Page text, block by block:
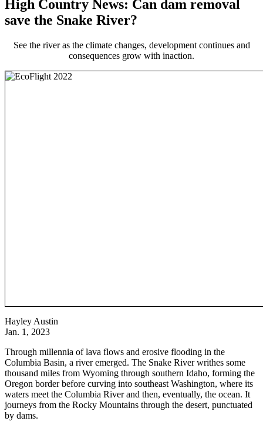
High Country News: Can dam removal
save the Snake River?
See the river as the climate changes, development continues and
consequences grow with inaction.
Hayley Austin
Jan. 1, 2023
Through millennia of lava flows and erosive flooding in the
Columbia Basin, a river emerged. The Snake River writhes some
thousand miles from Wyoming through southern Idaho, forming the
Oregon border before curving into southeast Washington, where its
waters meet the Columbia River and then, eventually, the ocean. It
journeys from the Rocky Mountains through the desert, punctuated
by dams.